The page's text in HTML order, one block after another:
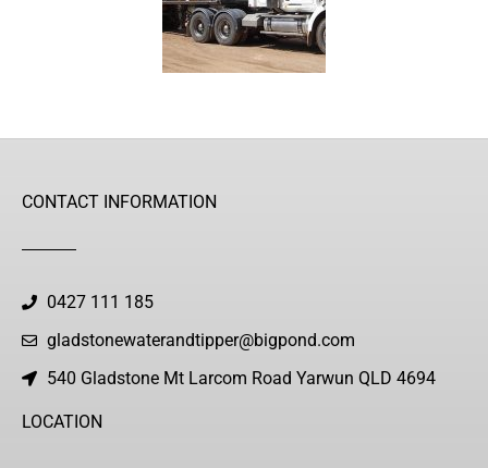
CONTACT INFORMATION
0427 111 185
gladstonewaterandtipper@bigpond.com
540 Gladstone Mt Larcom Road Yarwun QLD 4694
LOCATION